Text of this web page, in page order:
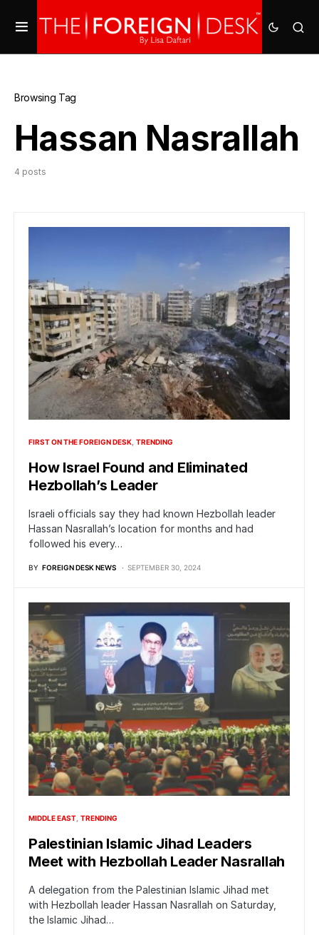
Browsing Tag
Hassan Nasrallah
4 posts
FIRST ON THE FOREIGN DESK TRENDING
How Israel Found and Eliminated
Hezbollah’s Leader
Israeli officials say they had known Hezbollah leader
Hassan Nasrallah’s location for months and had
followed his every…
BY FOREIGN DESK NEWS SEPTEMBER 30, 2024
MIDDLE EAST TRENDING
Palestinian Islamic Jihad Leaders
Meet with Hezbollah Leader Nasrallah
A delegation from the Palestinian Islamic Jihad met
with Hezbollah leader Hassan Nasrallah on Saturday,
the Islamic Jihad…